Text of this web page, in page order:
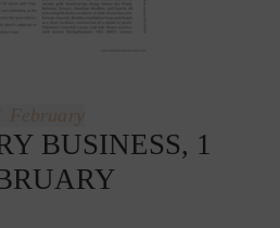
February
BUSINESS, 1